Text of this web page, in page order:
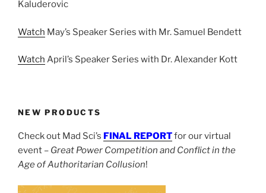
Kaluderovic
Watch May’s Speaker Series with Mr. Samuel Bendett
Watch April’s Speaker Series with Dr. Alexander Kott
NEW PRODUCTS
Check out Mad Sci’s FINAL REPORTfor our virtual
event – Great Power Competition and Conflict in the
Age of Authoritarian Collusion!